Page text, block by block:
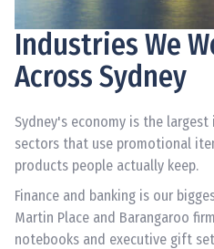
Industries We
Across Sydney
Sydney's economy is the
sectors that use promotional
products people actually keep.
Finance and banking is our
Martin Place and Barangaroo
notebooks and executive gift